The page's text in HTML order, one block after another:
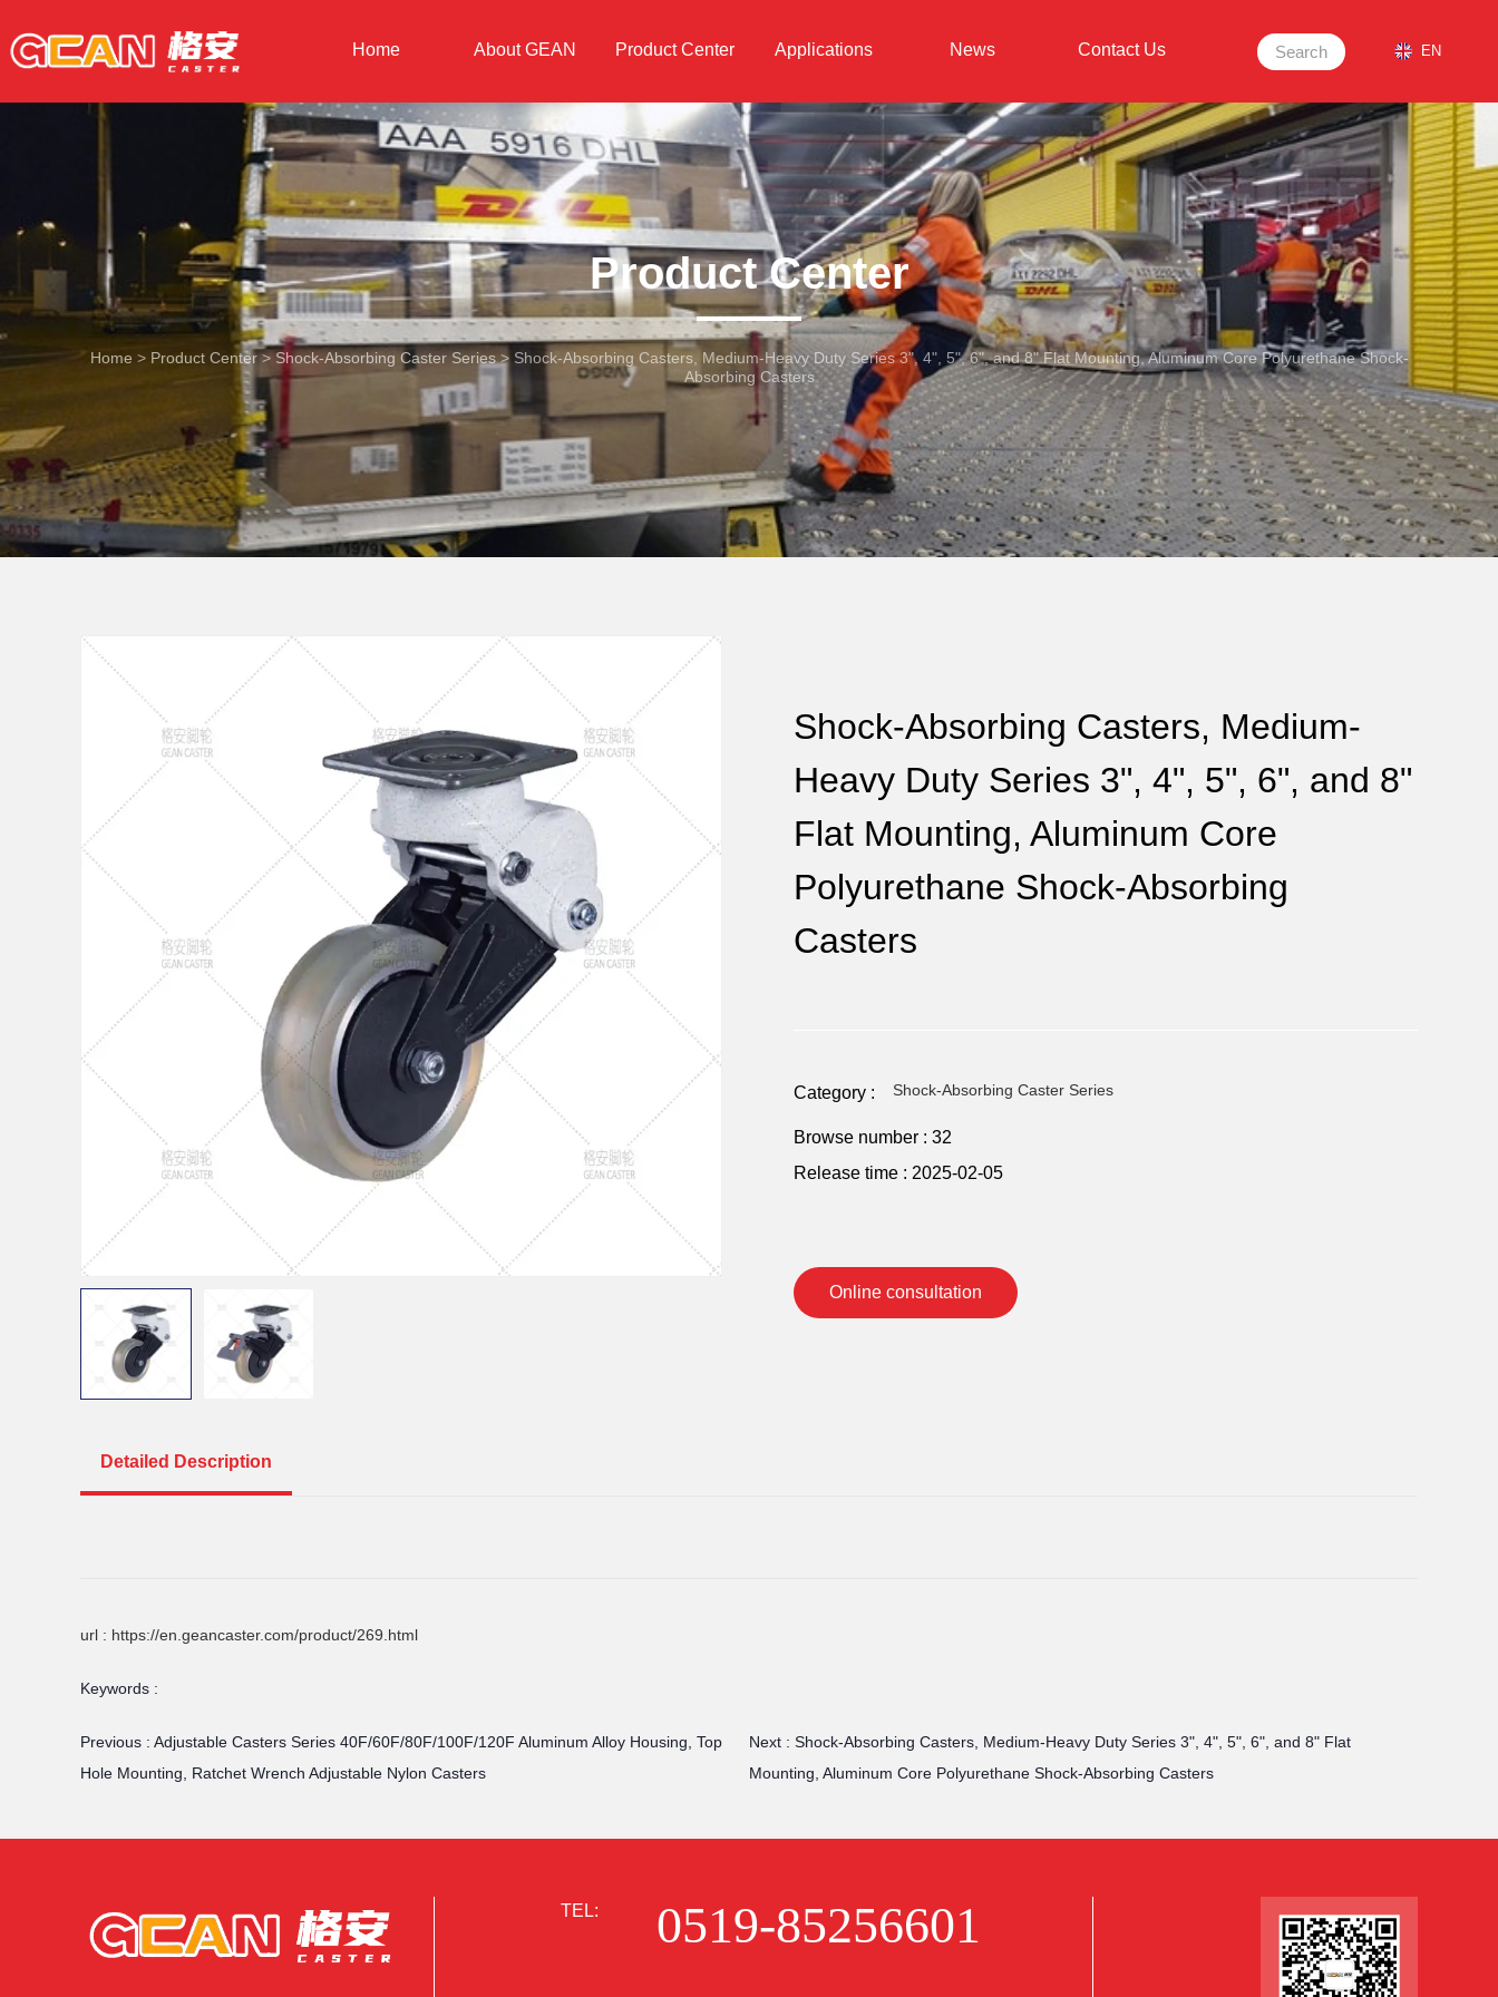
Home About GEAN Product Center Applications News Contact Us Search EN
Product Center
Home > Product Center >Shock-Absorbing Caster Series > Shock-Absorbing Casters, Medium-Heavy Duty Series 3", 4", 5", 6", and 8" Flat Mounting, Aluminum Core Polyurethane Shock-
Absorbing Casters
Shock-Absorbing Casters, Medium-
Heavy Duty Series 3", 4", 5", 6", and 8"
Flat Mounting, Aluminum Core
Polyurethane Shock-Absorbing
Casters
Category : Shock-Absorbing Caster Series
Browse number : 32
Release time : 2025-02-05
Online consultation
Detailed Description
url : https://en.geancaster.com/product/269.html
Keywords :
Previous : Adjustable Casters Series 40F/60F/80F/100F/120F Aluminum Alloy Housing, Top
Hole Mounting, Ratchet Wrench Adjustable Nylon Casters
Next : Shock-Absorbing Casters, Medium-Heavy Duty Series 3", 4", 5", 6", and 8" Flat
Mounting, Aluminum Core Polyurethane Shock-Absorbing Casters
TEL: 0519-85256601